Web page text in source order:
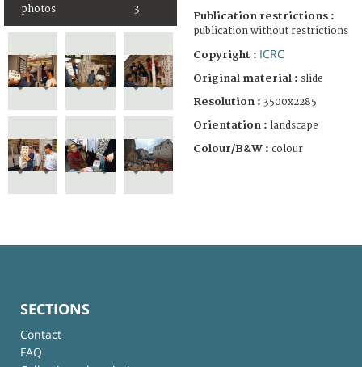
photos 3
Publication restrictions :
publication without restrictions
Copyright : ICRC
Original material : slide
Resolution : 3500x2285
Orientation : landscape
Colour/B&W : colour
SECTIONS
Contact
FAQ